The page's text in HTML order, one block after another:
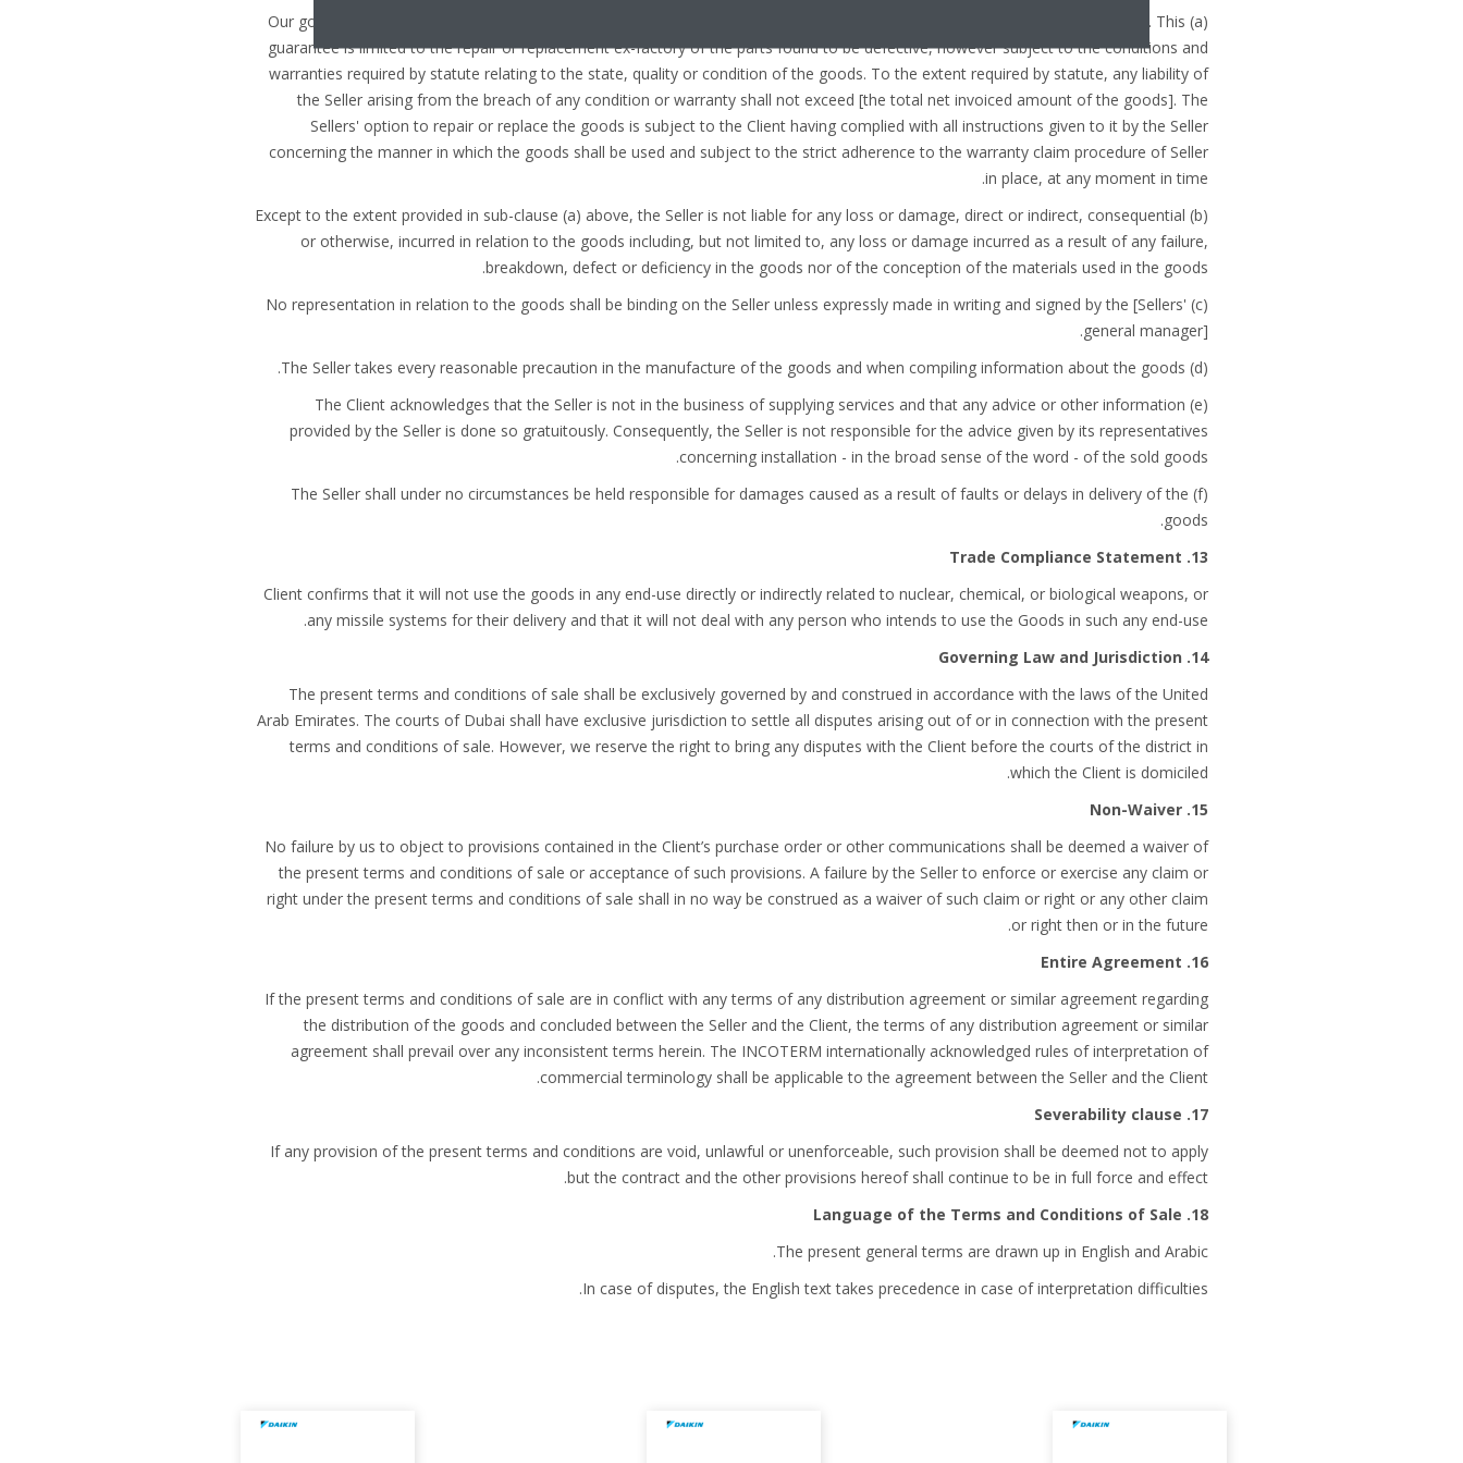
(a) Our goods are guaranteed for a period set out in the specific conditions of each particular contract or distribution agreement. This
guarantee is limited to the repair or replacement ex-factory of the parts found to be defective, however subject to the conditions and
warranties required by statute relating to the state, quality or condition of the goods. To the extent required by statute, any liability of
the Seller arising from the breach of any condition or warranty shall not exceed [the total net invoiced amount of the goods]. The
Sellers' option to repair or replace the goods is subject to the Client having complied with all instructions given to it by the Seller
concerning the manner in which the goods shall be used and subject to the strict adherence to the warranty claim procedure of Seller
in place, at any moment in time.
(b) Except to the extent provided in sub-clause (a) above, the Seller is not liable for any loss or damage, direct or indirect, consequential
or otherwise, incurred in relation to the goods including, but not limited to, any loss or damage incurred as a result of any failure,
breakdown, defect or deficiency in the goods nor of the conception of the materials used in the goods.
(c) No representation in relation to the goods shall be binding on the Seller unless expressly made in writing and signed by the [Sellers'
general manager].
(d) The Seller takes every reasonable precaution in the manufacture of the goods and when compiling information about the goods.
(e) The Client acknowledges that the Seller is not in the business of supplying services and that any advice or other information
provided by the Seller is done so gratuitously. Consequently, the Seller is not responsible for the advice given by its representatives
concerning installation - in the broad sense of the word - of the sold goods.
(f) The Seller shall under no circumstances be held responsible for damages caused as a result of faults or delays in delivery of the
goods.
13. Trade Compliance Statement
Client confirms that it will not use the goods in any end-use directly or indirectly related to nuclear, chemical, or biological weapons, or
any missile systems for their delivery and that it will not deal with any person who intends to use the Goods in such any end-use.
14. Governing Law and Jurisdiction
The present terms and conditions of sale shall be exclusively governed by and construed in accordance with the laws of the United
Arab Emirates. The courts of Dubai shall have exclusive jurisdiction to settle all disputes arising out of or in connection with the present
terms and conditions of sale. However, we reserve the right to bring any disputes with the Client before the courts of the district in
which the Client is domiciled.
15. Non-Waiver
No failure by us to object to provisions contained in the Client’s purchase order or other communications shall be deemed a waiver of
the present terms and conditions of sale or acceptance of such provisions. A failure by the Seller to enforce or exercise any claim or
right under the present terms and conditions of sale shall in no way be construed as a waiver of such claim or right or any other claim
or right then or in the future.
16. Entire Agreement
If the present terms and conditions of sale are in conflict with any terms of any distribution agreement or similar agreement regarding
the distribution of the goods and concluded between the Seller and the Client, the terms of any distribution agreement or similar
agreement shall prevail over any inconsistent terms herein. The INCOTERM internationally acknowledged rules of interpretation of
commercial terminology shall be applicable to the agreement between the Seller and the Client.
17. Severability clause
If any provision of the present terms and conditions are void, unlawful or unenforceable, such provision shall be deemed not to apply
but the contract and the other provisions hereof shall continue to be in full force and effect.
18. Language of the Terms and Conditions of Sale
The present general terms are drawn up in English and Arabic.
In case of disputes, the English text takes precedence in case of interpretation difficulties.